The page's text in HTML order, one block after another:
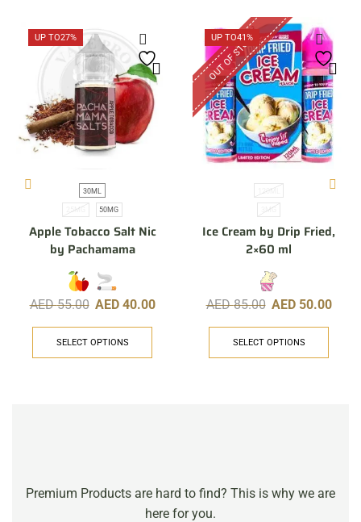
UP TO27%
30ML
25MG 50MG
Apple Tobacco Salt Nic
by Pachamama
AED55.00 AED 40.00
SELECT OPTIONS
UP TO41%
OUT OF STOCK
120ML
3MG
Ice Cream by Drip Fried,
2×60 ml
AED85.00 AED 50.00
SELECT OPTIONS
Premium Products are hard to find? This is why we are
here for you.